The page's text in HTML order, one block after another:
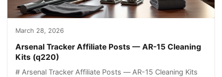
March 28, 2026
Arsenal Tracker Affiliate Posts — AR-15 Cleaning
Kits (q220)
# Arsenal Tracker Affiliate Posts — AR-15 Cleaning Kits